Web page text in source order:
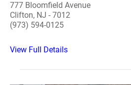
777 Bloomfield Avenue
Clifton, NJ - 7012
(973) 594-0125
View Full Details